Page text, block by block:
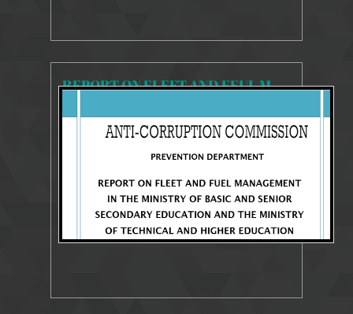
REPORT ON FLEET AND FEUL MANAGEMENT AT MBSSE AND MTHE
SYSTEMS AND PROCESSES REVIEW REPORT